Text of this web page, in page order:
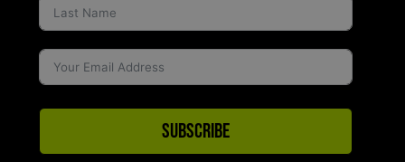
Subscribe